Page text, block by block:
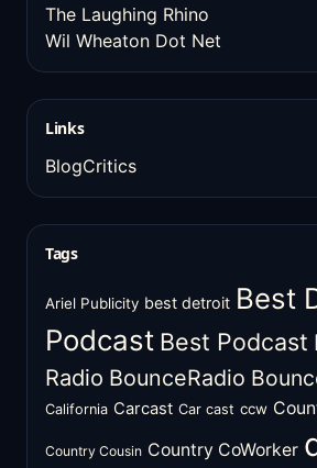
The Laughing Rhino
Wil Wheaton Dot Net
Links
BlogCritics
Tags
Ariel Publicity best detroit Best
Podcast Best Podcast
Radio BounceRadio
California Carcast Car cast ccw
Country Cousin Country CoWorker